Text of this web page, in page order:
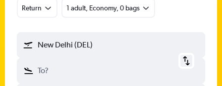
Return 1 adult, Economy, 0 bags
New Delhi (DEL)
To?